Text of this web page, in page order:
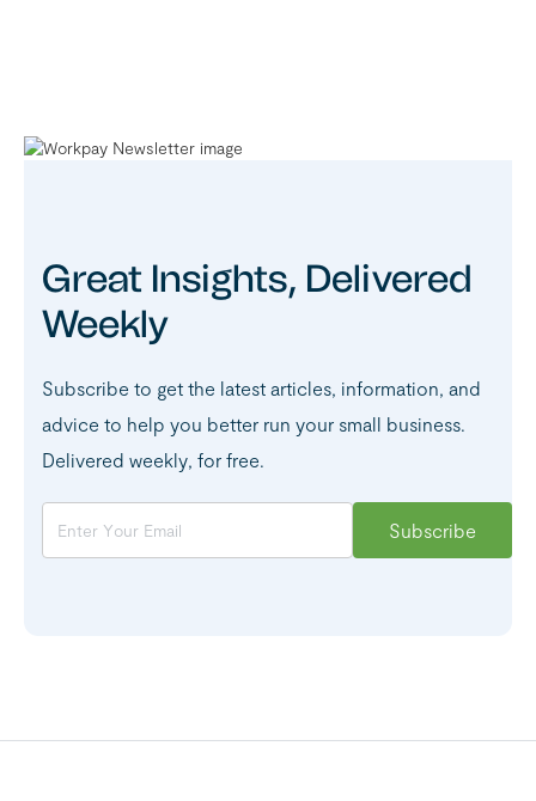
Great Insights, Delivered
Weekly
Subscribe to get the latest articles, information, and
advice to help you better run your small business.
Delivered weekly, for free.